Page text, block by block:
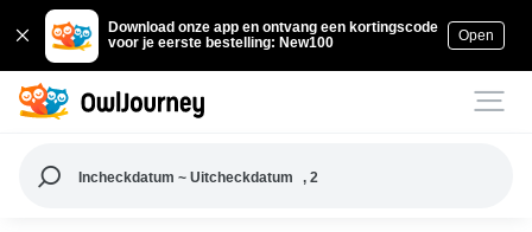
Download onze app en ontvang een kortingscode
voor je eerste bestelling: New100
Open
Incheckdatum ~ Uitcheckdatum , 2